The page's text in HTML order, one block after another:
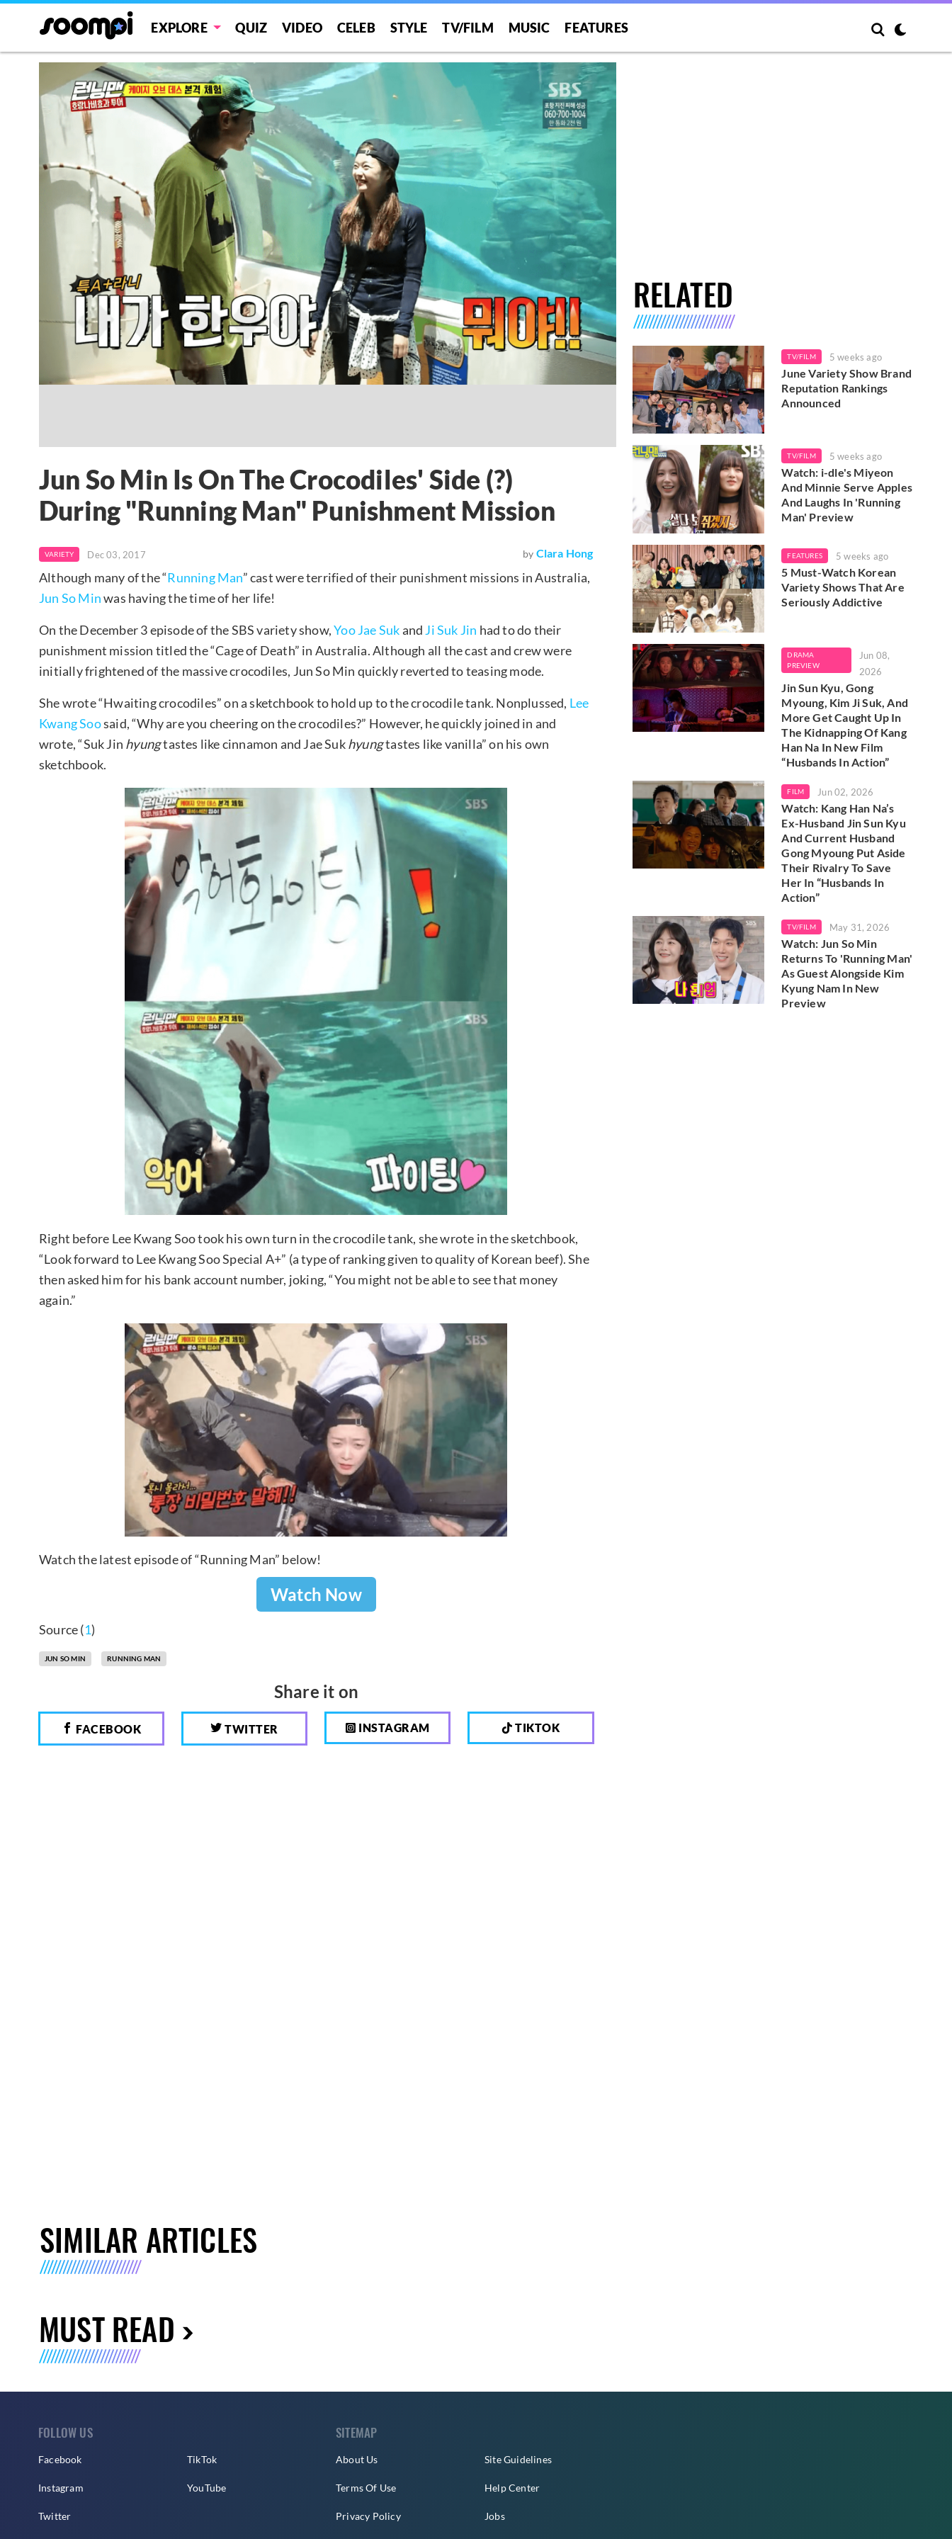
EXPLORE QUIZ VIDEO CELEB STYLE TV/FILM MUSIC FEATURES
Jun So Min Is On The Crocodiles' Side (?)
During "Running Man" Punishment Mission
VARIETY Dec 03, 2017 by Clara Hong
Although many of the “Running Man” cast were terrified of their punishment missions in Australia,
Jun So Minwas having the time of her life!
On the December 3 episode of the SBS variety show,Yoo Jae Sukand Ji Suk Jin had to do their
punishment mission titled the “Cage of Death” in Australia. Although all the cast and crew were
initially frightened of the massive crocodiles, Jun So Min quickly reverted to teasing mode.
She wrote “Hwaiting crocodiles” on a sketchbook to hold up to the crocodile tank. Nonplussed, Lee
Kwang Soosaid, “Why are you cheering on the crocodiles?” However, he quickly joined in and
wrote, “Suk Jin hyungtastes like cinnamon and Jae Sukhyungtastes like vanilla” on his own
sketchbook.
Right before Lee Kwang Soo took his own turn in the crocodile tank, she wrote in the sketchbook,
“Look forward to Lee Kwang Soo Special A+” (a type of ranking given to quality of Korean beef). She
then asked him for his bank account number, joking, “You might not be able to see that money
again.”
Watch the latest episode of “Running Man” below!
Watch Now
Source (1)
JUN SO MIN RUNNING MAN
Share it on
FACEBOOK TWITTER INSTAGRAM TIKTOK
RELATED
TV/FILM 5 weeks ago
June Variety Show Brand
Reputation Rankings
Announced
TV/FILM 5 weeks ago
Watch: i-dle's Miyeon
And Minnie Serve Apples
And Laughs In 'Running
Man' Preview
FEATURES 5 weeks ago
5 Must-Watch Korean
Variety Shows That Are
Seriously Addictive
DRAMA
PREVIEW
Jun 08,
2026
Jin Sun Kyu, Gong
Myoung, Kim Ji Suk, And
More Get Caught Up In
The Kidnapping Of Kang
Han Na In New Film
“Husbands In Action”
FILM Jun 02, 2026
Watch: Kang Han Na’s
Ex-Husband Jin Sun Kyu
And Current Husband
Gong Myoung Put Aside
Their Rivalry To Save
Her In “Husbands In
Action”
TV/FILM May 31, 2026
Watch: Jun So Min
Returns To 'Running Man'
As Guest Alongside Kim
Kyung Nam In New
Preview
SIMILAR ARTICLES
MUST READ
FOLLOW US
Facebook
Instagram
Twitter
TikTok
YouTube
SITEMAP
About Us
Terms Of Use
Privacy Policy
Site Guidelines
Help Center
Jobs